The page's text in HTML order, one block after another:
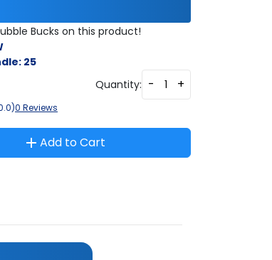
Bucks on this product!
25
Quantity: - +
0 Reviews
Add to Cart